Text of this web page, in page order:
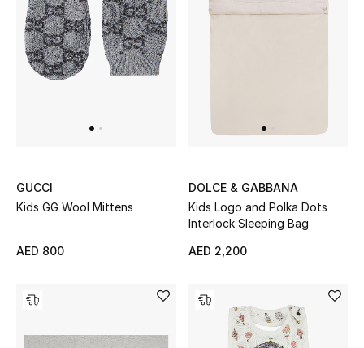
GUCCI
Kids GG Wool Mittens
AED 800
DOLCE & GABBANA
Kids Logo and Polka Dots
Interlock Sleeping Bag
AED 2,200